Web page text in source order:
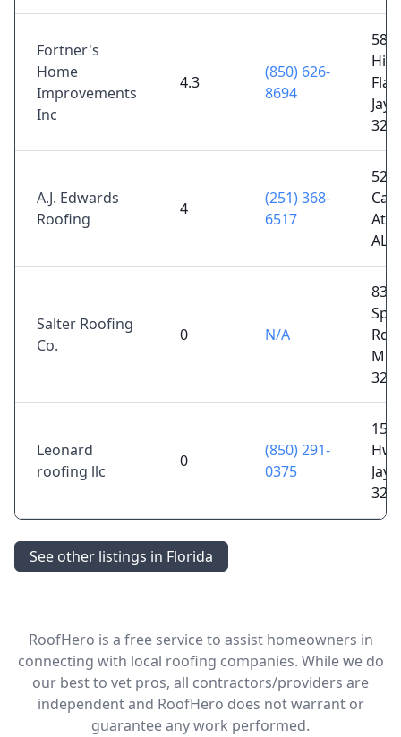
Fortner's
Home
Improvements
Inc
4.3
(850) 626-
8694
580
Jay,
A.J. Edwards
Roofing
4
(251) 368-
6517
529
AL
Salter Roofing
Co.
0 N/A
Rd,
Leonard
roofing llc
0
(850) 291-
0375
Jay,
See other listings in Florida
RoofHero is a free service to assist homeowners in
connecting with local roofing companies. While we do
our best to vet pros, all contractors/providers are
independent and RoofHero does not warrant or
guarantee any work performed.